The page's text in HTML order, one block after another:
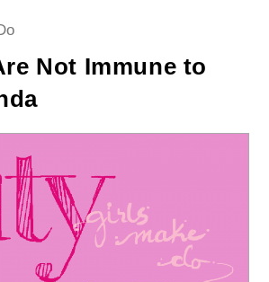
Not Immune to